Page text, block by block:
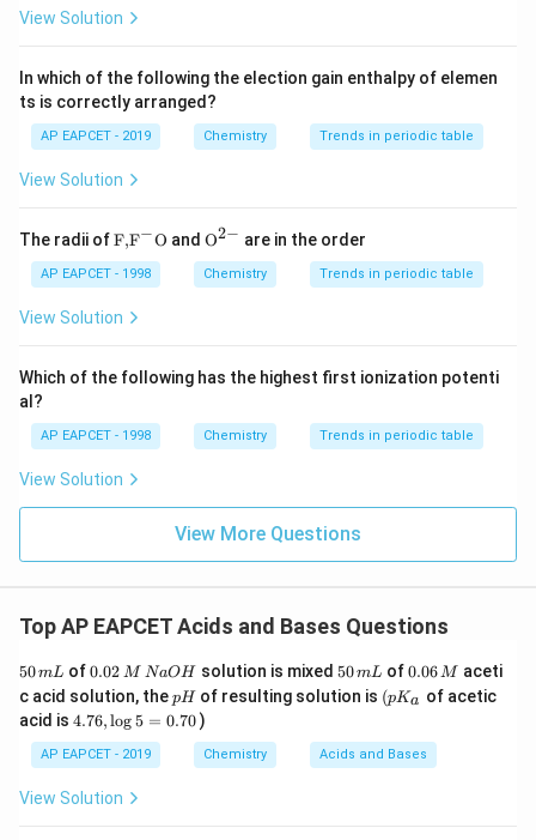
View Solution
In which of the following the election gain enthalpy of elemen
ts is correctly arranged?
AP EAPCET - 2019 Chemistry Trends in periodic table
View Solution
The radii of\text
{F,}
{{\t
ext
{F}}
\text
{O}
F,F−O and {{\te
{O}}
^{2
O2− are in the order
AP EAPCET - 1998 Chemistry Trends in periodic table
View Solution
Which of the following has the highest first ionization potenti
al?
AP EAPCET - 1998 Chemistry Trends in periodic table
View Solution
View More Questions
Top AP EAPCET Acids and Bases Questions
5
\,
m
50mL of0.
0
2
\,
M
\,
a
0.02 M NaOH solution is mixed 5
0
\,
L
50mL of0.
0
6
M
0.06M aceti
c acid solution, thep
H
pH of resulting solution is \lef
t(
K_
{a}
(pKa of acetic
acid is 4.
6,
\l
o
4.76,log5 = 0.70)
AP EAPCET - 2019 Chemistry Acids and Bases
View Solution